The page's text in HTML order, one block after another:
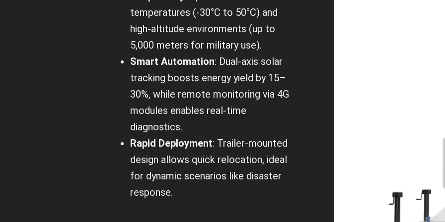
temperatures (-30°C to 50°C) and
high-altitude environments (up to
5,000 meters for military use).
Smart Automation: Dual-axis solar
tracking boosts energy yield by 15–
30%, while remote monitoring via 4G
modules enables real-time
diagnostics.
Rapid Deployment: Trailer-mounted
design allows quick relocation, ideal
for dynamic scenarios like disaster
response.